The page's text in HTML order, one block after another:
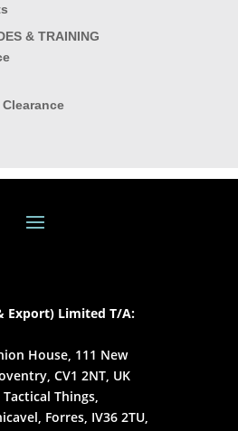
& TRAINING
Export) Limited T/A:
House, 111 New
CV1 2NT, UK
Things,
Forres, IV36 2TU,